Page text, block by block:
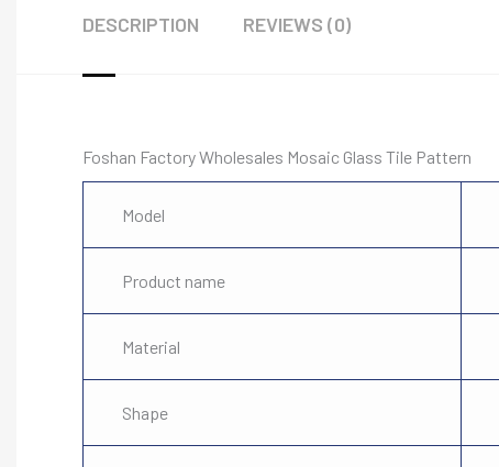
DESCRIPTION REVIEWS (0)
Foshan Factory Wholesales Mosaic Glass Tile Pattern
Model
Product name
Material
Shape